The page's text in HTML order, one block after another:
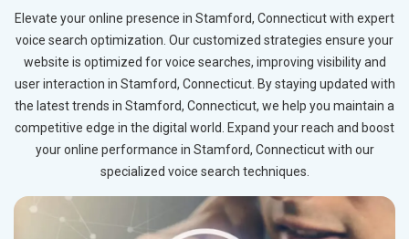
Elevate your online presence in Stamford, Connecticut with expert
voice search optimization. Our customized strategies ensure your
website is optimized for voice searches, improving visibility and
user interaction in Stamford, Connecticut. By staying updated with
the latest trends in Stamford, Connecticut, we help you maintain a
competitive edge in the digital world. Expand your reach and boost
your online performance in Stamford, Connecticut with our
specialized voice search techniques.